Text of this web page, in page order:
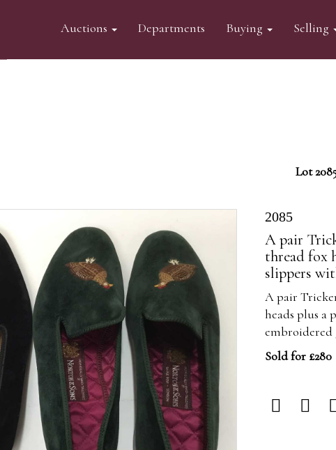
Auctions Departments Buying Selling
Lot
2085
A pair
thread fox
slippers
A pair
heads plus a
embroidered
Sold for £280